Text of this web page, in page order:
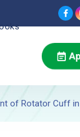
of Rotator Cuff in